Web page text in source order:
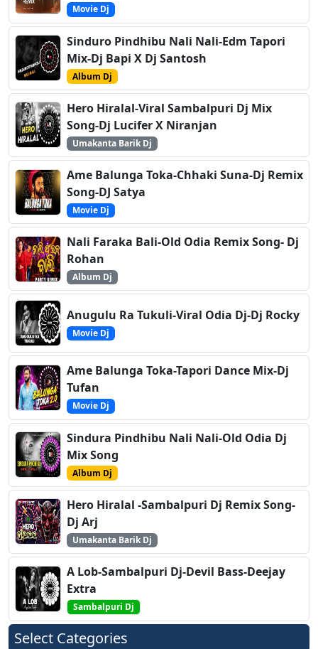
Movie Dj
Sinduro Pindhibu Nali Nali-Edm Tapori
Mix-Dj Bapi X Dj Santosh
Album Dj
Hero Hiralal-Viral Sambalpuri Dj Mix
Song-Dj Lucifer X Niranjan
Umakanta Barik Dj
Ame Balunga Toka-Chhaki Suna-Dj Remix
Song-DJ Satya
Movie Dj
Nali Faraka Bali-Old Odia Remix Song- Dj
Rohan
Album Dj
Anugulu Ra Tukuli-Viral Odia Dj-Dj Rocky
Movie Dj
Ame Balunga Toka-Tapori Dance Mix-Dj
Tufan
Movie Dj
Sindura Pindhibu Nali Nali-Old Odia Dj
Mix Song
Album Dj
Hero Hiralal -Sambalpuri Dj Remix Song-
Dj Arj
Umakanta Barik Dj
A Lob-Sambalpuri Dj-Devil Bass-Deejay
Extra
Sambalpuri Dj
Select Categories